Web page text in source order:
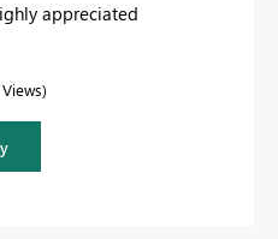
appreciated